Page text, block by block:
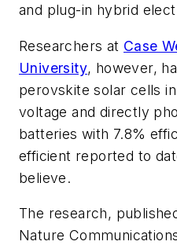
and plug-in hybrid
Researchers at Case
University, however,
perovskite solar cells
voltage and directly
batteries with 7.8%
efficient reported to
believe.
The research,
Nature